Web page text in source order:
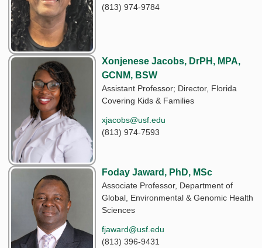
(813) 974-9784
Xonjenese Jacobs, DrPH, MPA,
GCNM, BSW
Assistant Professor; Director, Florida
Covering Kids & Families
xjacobs@usf.edu
(813) 974-7593
Foday Jaward, PhD, MSc
Associate Professor, Department of
Global, Environmental & Genomic Health
Sciences
fjaward@usf.edu
(813) 396-9431